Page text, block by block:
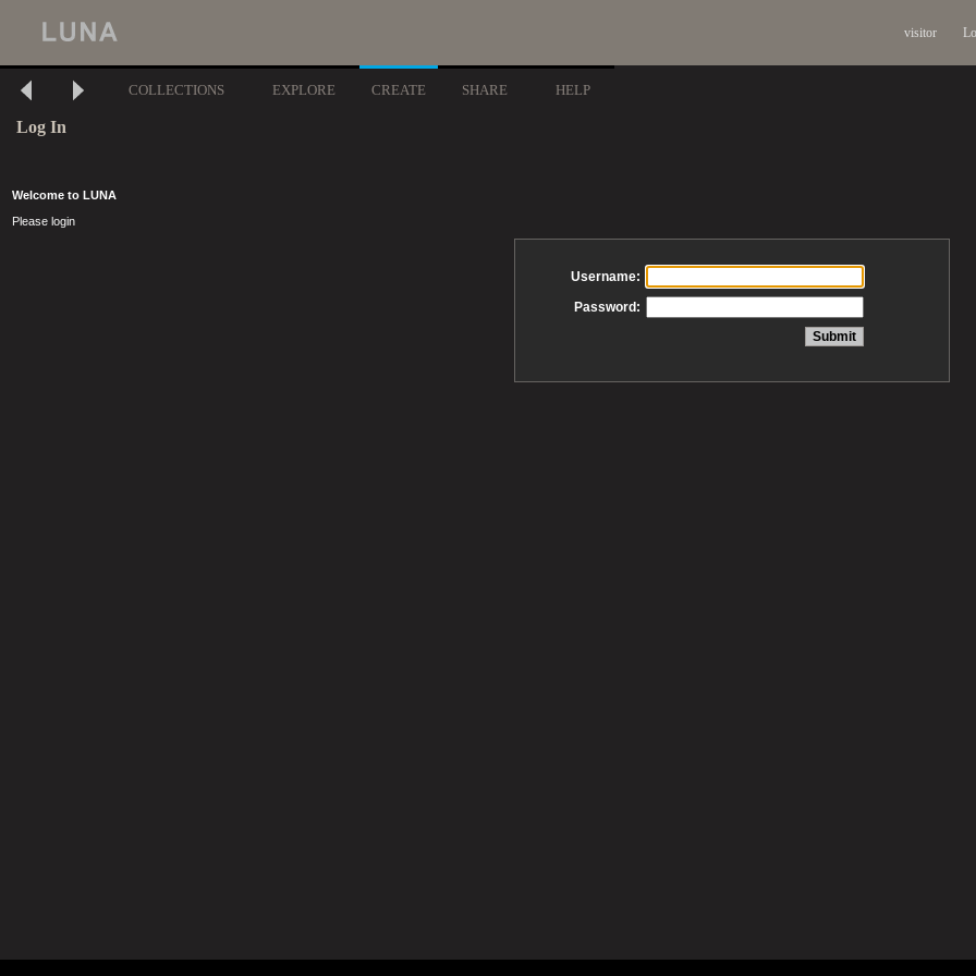
visitor
COLLECTIONS EXPLORE CREATE SHARE HELP
Log In
Welcome to LUNA
Please login
Username:
Password: